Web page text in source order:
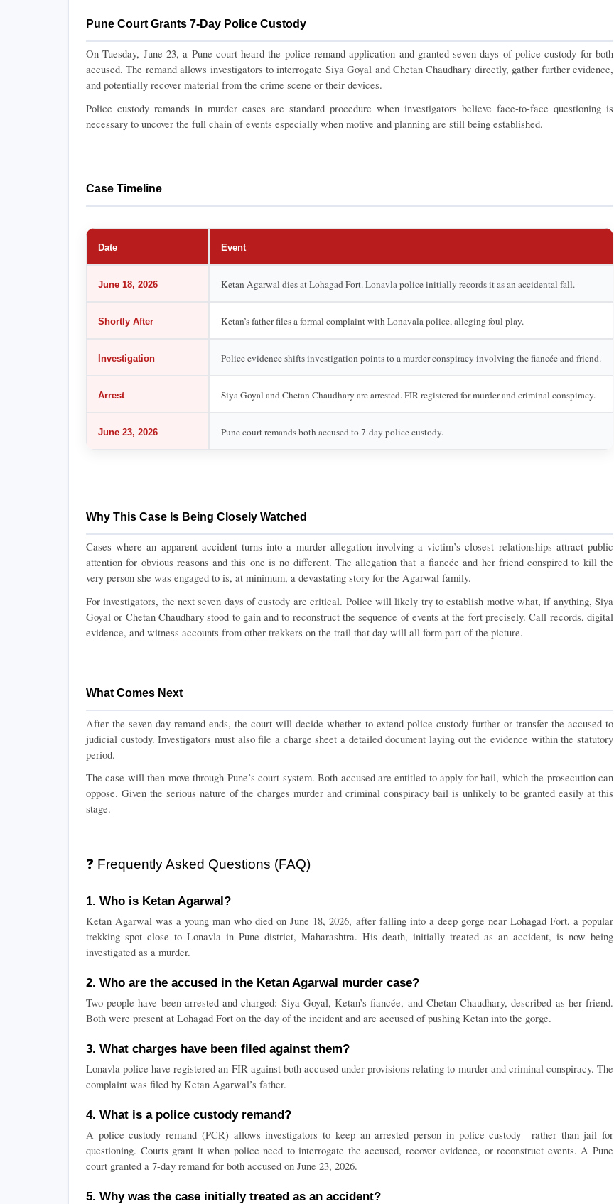
Pune Court Grants 7-Day Police Custody
On Tuesday, June 23, a Pune court heard the police remand application and granted seven days of police custody for both
accused. The remand allows investigators to interrogate Siya Goyal and Chetan Chaudhary directly, gather further evidence,
and potentially recover material from the crime scene or their devices.
Police custody remands in murder cases are standard procedure when investigators believe face-to-face questioning is
necessary to uncover the full chain of events especially when motive and planning are still being established.
Case Timeline
Date Event
June 18, 2026 Ketan Agarwal dies at Lohagad Fort. Lonavla police initially records it as an accidental fall.
Shortly After Ketan’s father files a formal complaint with Lonavala police, alleging foul play.
Investigation Police evidence shifts investigation points to a murder conspiracy involving the fiancée and friend.
Arrest Siya Goyal and Chetan Chaudhary are arrested. FIR registered for murder and criminal conspiracy.
June 23, 2026 Pune court remands both accused to 7-day police custody.
Why This Case Is Being Closely Watched
Cases where an apparent accident turns into a murder allegation involving a victim’s closest relationships attract public
attention for obvious reasons and this one is no different. The allegation that a fiancée and her friend conspired to kill the
very person she was engaged to is, at minimum, a devastating story for the Agarwal family.
For investigators, the next seven days of custody are critical. Police will likely try to establish motive what, if anything, Siya
Goyal or Chetan Chaudhary stood to gain and to reconstruct the sequence of events at the fort precisely. Call records, digital
evidence, and witness accounts from other trekkers on the trail that day will all form part of the picture.
What Comes Next
After the seven-day remand ends, the court will decide whether to extend police custody further or transfer the accused to
judicial custody. Investigators must also file a charge sheet a detailed document laying out the evidence within the statutory
period.
The case will then move through Pune’s court system. Both accused are entitled to apply for bail, which the prosecution can
oppose. Given the serious nature of the charges murder and criminal conspiracy bail is unlikely to be granted easily at this
stage.
❓ Frequently Asked Questions (FAQ)
1. Who is Ketan Agarwal?
Ketan Agarwal was a young man who died on June 18, 2026, after falling into a deep gorge near Lohagad Fort, a popular
trekking spot close to Lonavla in Pune district, Maharashtra. His death, initially treated as an accident, is now being
investigated as a murder.
2. Who are the accused in the Ketan Agarwal murder case?
Two people have been arrested and charged: Siya Goyal, Ketan’s fiancée, and Chetan Chaudhary, described as her friend.
Both were present at Lohagad Fort on the day of the incident and are accused of pushing Ketan into the gorge.
3. What charges have been filed against them?
Lonavla police have registered an FIR against both accused under provisions relating to murder and criminal conspiracy. The
complaint was filed by Ketan Agarwal’s father.
4. What is a police custody remand?
A police custody remand (PCR) allows investigators to keep an arrested person in police custody  rather than jail for
questioning. Courts grant it when police need to interrogate the accused, recover evidence, or reconstruct events. A Pune
court granted a 7-day remand for both accused on June 23, 2026.
5. Why was the case initially treated as an accident?